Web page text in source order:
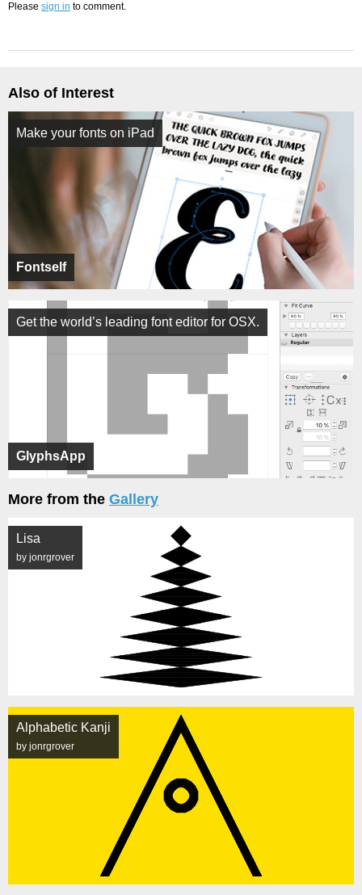
Please sign in to comment.
Also of Interest
Fontself
Make your fonts on iPad
GlyphsApp
Get the world’s leading font editor for OSX.
More from the Gallery
Lisa
by jonrgrover
Alphabetic Kanji
by jonrgrover